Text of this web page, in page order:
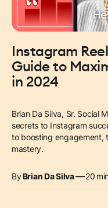
Instagram
Guide to
in 2024
Brian Da Silva, Sr. Social
secrets to Instagram
to boosting engagement,
mastery.
ByBrian Da Silva—20